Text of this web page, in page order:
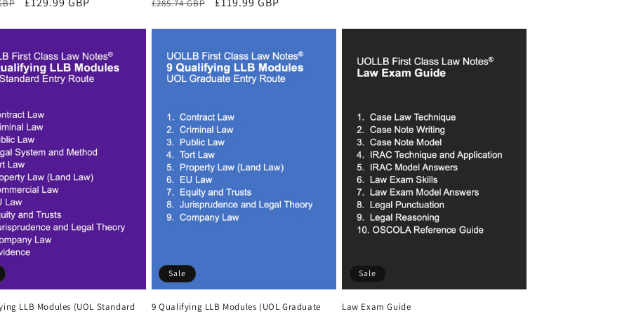
£285.74 GBP
LLB Modules (UOL Standard
Sale
9 Qualifying LLB Modules (UOL Graduate
Sale
Law Exam Guide